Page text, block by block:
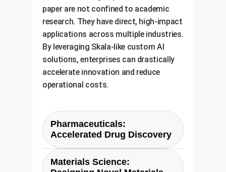
paper are not confined to academic
research. They have direct, high-impact
applications across multiple industries.
By leveraging Skala-like custom AI
solutions, enterprises can drastically
accelerate innovation and reduce
operational costs.
Pharmaceuticals:
Accelerated Drug Discovery
The process of discovering new
drugs is notoriously slow and
Materials Science: